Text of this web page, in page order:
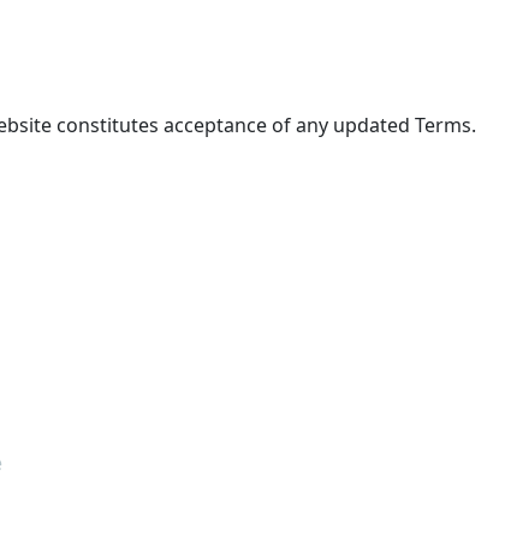
constitutes acceptance of any updated Terms.